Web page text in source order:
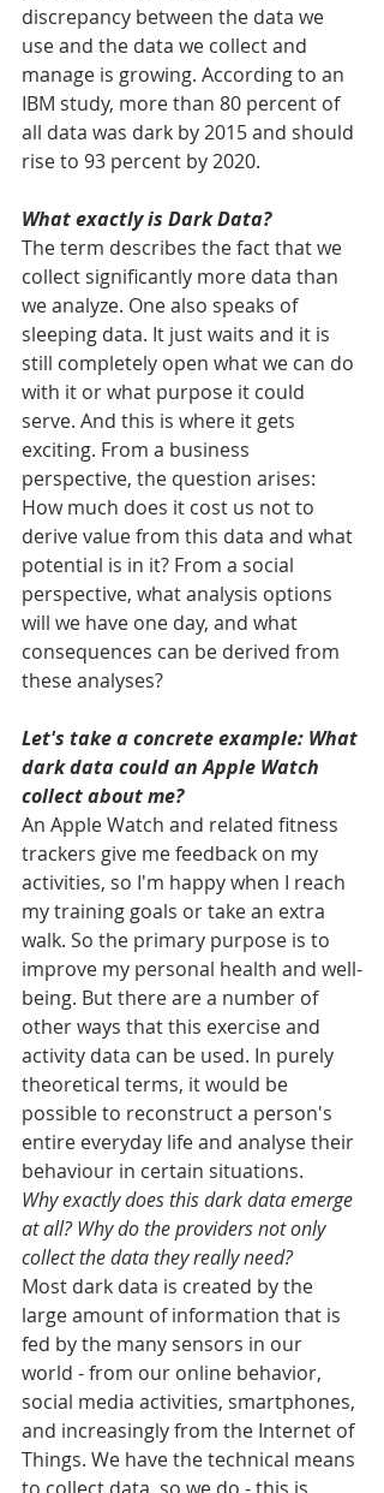
discrepancy between the data we
use and the data we collect and
manage is growing. According to an
IBM study, more than 80 percent of
all data was dark by 2015 and should
rise to 93 percent by 2020.
What exactly is Dark Data?
The term describes the fact that we
collect significantly more data than
we analyze. One also speaks of
sleeping data. It just waits and it is
still completely open what we can do
with it or what purpose it could
serve. And this is where it gets
exciting. From a business
perspective, the question arises:
How much does it cost us not to
derive value from this data and what
potential is in it? From a social
perspective, what analysis options
will we have one day, and what
consequences can be derived from
these analyses?
Let's take a concrete example: What
dark data could an Apple Watch
collect about me?
An Apple Watch and related fitness
trackers give me feedback on my
activities, so I'm happy when I reach
my training goals or take an extra
walk. So the primary purpose is to
improve my personal health and well-
being. But there are a number of
other ways that this exercise and
activity data can be used. In purely
theoretical terms, it would be
possible to reconstruct a person's
entire everyday life and analyse their
behaviour in certain situations.
Why exactly does this dark data emerge
at all? Why do the providers not only
collect the data they really need?
Most dark data is created by the
large amount of information that is
fed by the many sensors in our
world - from our online behavior,
social media activities, smartphones,
and increasingly from the Internet of
Things. We have the technical means